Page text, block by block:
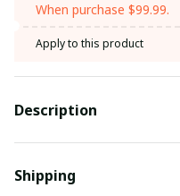
When purchase $99.99.
Apply to this product
Description
Shipping